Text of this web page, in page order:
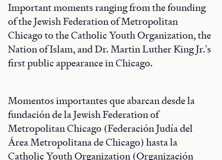
Important moments ranging from the founding
of the Jewish Federation of Metropolitan
Chicago to the Catholic Youth Organization, the
Nation of Islam, and Dr. Martin Luther King Jr.'s
first public appearance in Chicago.
Momentos importantes que abarcan desde la
fundación de la Jewish Federation of
Metropolitan Chicago (Federación Judía del
Área Metropolitana de Chicago) hasta la
Catholic Youth Organization (Organización